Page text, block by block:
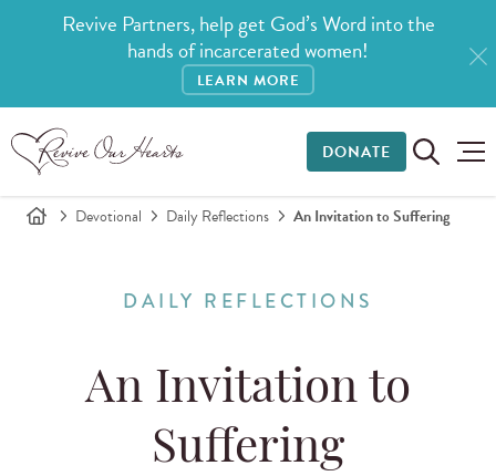
Revive Partners, help get God’s Word into the
hands of incarcerated women!
LEARN MORE
DONATE
Devotional Daily Reflections An Invitation to Suffering
DAILY REFLECTIONS
An Invitation to
Suffering